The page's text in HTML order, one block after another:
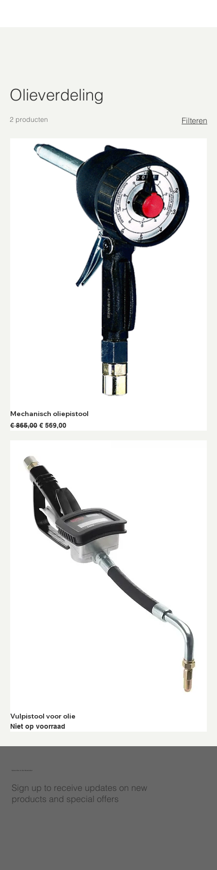
Olieverdeling
2 producten Filteren
Mechanisch oliepistool
Normale prijs
€ 865,00 Verkoopprijs
€ 569,00
Vulpistool voor olie
Niet op voorraad
Sign up to receive updates on new
products and special offers
Subscribe to Our Newsletter